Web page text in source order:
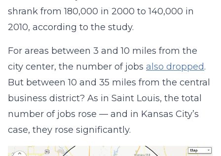
shrank from 180,000 in 2000 to 140,000 in
2010, according to the study.
For areas between 3 and 10 miles from the
city center, the number of jobs also dropped.
But between 10 and 35 miles from the central
business district? As in Saint Louis, the total
number of jobs rose — and in Kansas City’s
case, they rose significantly.